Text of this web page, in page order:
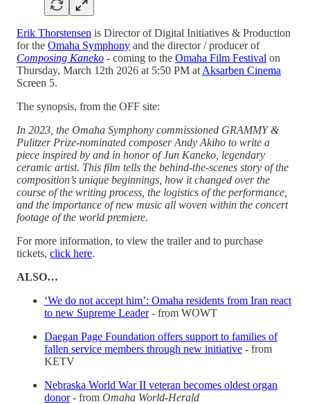
Erik Thorstensen is Director of Digital Initiatives & Production
for the Omaha Symphony and the director / producer of
Composing Kaneko - coming to the Omaha Film Festival on
Thursday, March 12th 2026 at 5:50 PM at Aksarben Cinema
Screen 5.
The synopsis, from the OFF site:
In 2023, the Omaha Symphony commissioned GRAMMY &
Pulitzer Prize-nominated composer Andy Akiho to write a
piece inspired by and in honor of Jun Kaneko, legendary
ceramic artist. This film tells the behind-the-scenes story of the
composition’s unique beginnings, how it changed over the
course of the writing process, the logistics of the performance,
and the importance of new music all woven within the concert
footage of the world premiere.
For more information, to view the trailer and to purchase
tickets, click here.
ALSO…
‘We do not accept him’: Omaha residents from Iran react
to new Supreme Leader- from WOWT
Daegan Page Foundation offers support to families of
fallen service members through new initiative - from
KETV
Nebraska World War II veteran becomes oldest organ
donor- from Omaha World-Herald